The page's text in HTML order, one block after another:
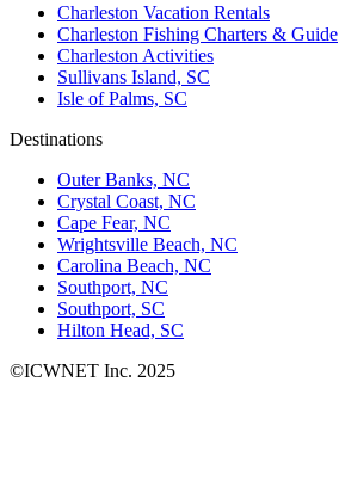
Charleston Vacation Rentals
Charleston Fishing Charters & Guide
Charleston Activities
Sullivans Island, SC
Isle of Palms, SC
Destinations
Outer Banks, NC
Crystal Coast, NC
Cape Fear, NC
Wrightsville Beach, NC
Carolina Beach, NC
Southport, NC
Southport, SC
Hilton Head, SC
©ICWNET Inc. 2025